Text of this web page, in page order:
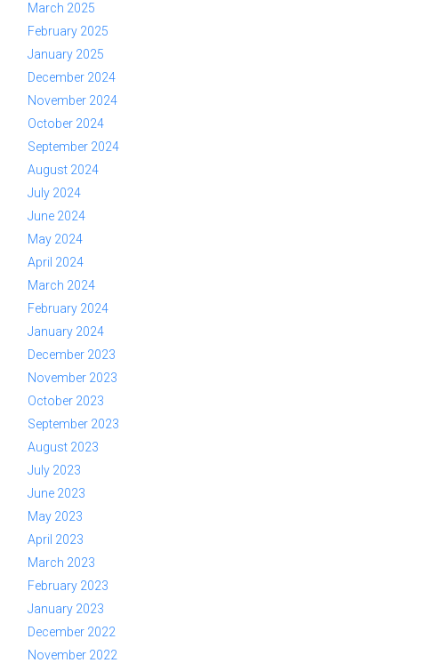
March 2025
February 2025
January 2025
December 2024
November 2024
October 2024
September 2024
August 2024
July 2024
June 2024
May 2024
April 2024
March 2024
February 2024
January 2024
December 2023
November 2023
October 2023
September 2023
August 2023
July 2023
June 2023
May 2023
April 2023
March 2023
February 2023
January 2023
December 2022
November 2022